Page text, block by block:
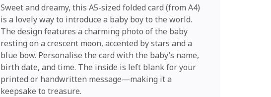
Sweet and dreamy, this A5-sized folded card (from A4)
is a lovely way to introduce a baby boy to the world.
The design features a charming photo of the baby
resting on a crescent moon, accented by stars and a
blue bow. Personalise the card with the baby’s name,
birth date, and time. The inside is left blank for your
printed or handwritten message—making it a
keepsake to treasure.